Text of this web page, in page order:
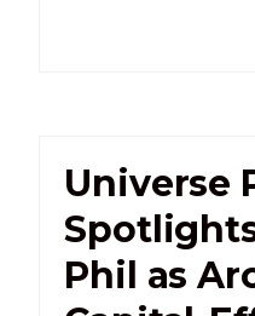
Universe
Phil as